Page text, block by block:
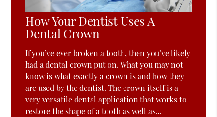
How Your Dentist Uses A
Dental Crown
If you’ve ever broken a tooth, then you’ve likely
had a dental crown put on. What you may not
know is what exactly a crown is and how they
are used by the dentist. The crown itself is a
very versatile dental application that works to
restore the shape of a tooth as well as…